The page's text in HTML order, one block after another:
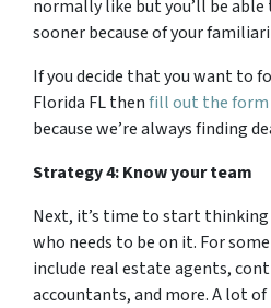
normally like but you’ll be
sooner because of your
If you decide that you want to
Florida FL thenfill out the form
because we’re always finding
Strategy 4: Know your team
Next, it’s time to start
who needs to be on it. For
include real estate agents,
accountants, and more. A lot